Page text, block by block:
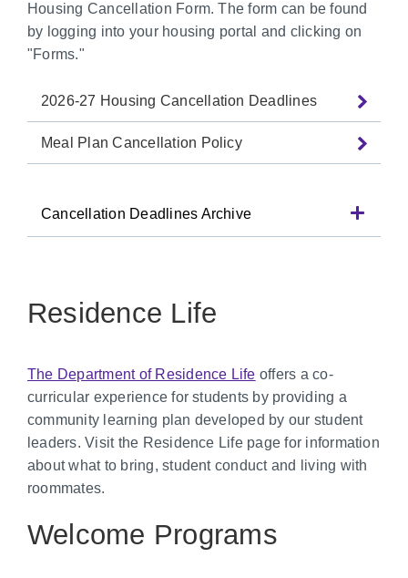
Housing Cancellation Form. The form can be found
by logging into your housing portal and clicking on
"Forms."
2026-27 Housing Cancellation Deadlines
Meal Plan Cancellation Policy
Cancellation Deadlines Archive
Residence Life
The Department of Residence Life offers a co-
curricular experience for students by providing a
community learning plan developed by our student
leaders. Visit the Residence Life page for information
about what to bring, student conduct and living with
roommates.
Welcome Programs